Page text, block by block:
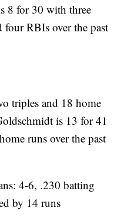
8 for 30 with three
RBIs over the past
triples and 18 home
is 13 for 41
runs over the past
4-6, .230 batting
by 14 runs